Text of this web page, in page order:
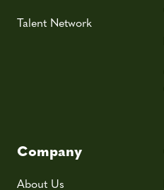
Talent Network
Company
About Us